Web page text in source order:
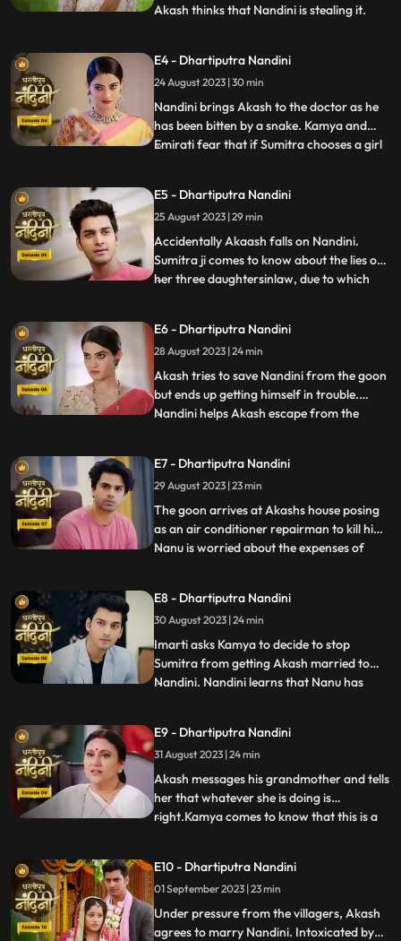
Akash thinks that Nandini is stealing it.
all the members of the house, in which it is
written about the successor, but Sumitra
has no
...
E4 - Dhartiputra Nandini
24 August 2023 | 30 min
Nandini brings Akash to the doctor as he
has been bitten by a snake. Kamya and
Emirati fear that if Sumitra chooses a girl
Sumitra follows Akash to the village where
she learns that Akash was bitten by a
snake and Nand
...
E5 - Dhartiputra Nandini
25 August 2023 | 29 min
Accidentally Akaash falls on Nandini.
Sumitra ji comes to know about the lies of
her three daughtersinlaw, due to which
partner of Akash. To take revenge on
Nandini, Kamya places marbles on the
stairs to make Nandini
...
E6 - Dhartiputra Nandini
28 August 2023 | 24 min
Akash tries to save Nandini from the goon
but ends up getting himself in trouble.
Nandini helps Akash escape from the
the Successor of Bharadwaj Industries.
Here Sumitra understands Akash that he is
worthy of becoming the suc
...
E7 - Dhartiputra Nandini
29 August 2023 | 23 min
The goon arrives at Akashs house posing
as an air conditioner repairman to kill him.
Nanu is worried about the expenses of
the news of Imartis death is published in
the newspaper. Nandini asks her brother
what things he and
...
E8 - Dhartiputra Nandini
30 August 2023 | 24 min
Imarti asks Kamya to decide to stop
Sumitra from getting Akash married to
Nandini. Nandini learns that Nanu has
Akashs fake horoscope made which can
stop Akash and Nandini from getting
married. Akash learns the truth of t
...
E9 - Dhartiputra Nandini
31 August 2023 | 24 min
Akash messages his grandmother and tells
her that whatever she is doing is
right.Kamya comes to know that this is a
no idea that he is getting engaged to
Nandini.When Akash comes to know the
truth, he refuses this marriage,
...
E10 - Dhartiputra Nandini
01 September 2023 | 23 min
Under pressure from the villagers, Akash
agrees to marry Nandini. Intoxicated by